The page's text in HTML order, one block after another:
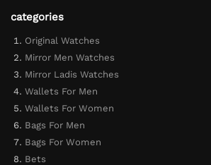
categories
Original Watches
Mirror Men Watches
Mirror Ladis Watches
Wallets For Men
Wallets For Women
Bags For Men
Bags For Women
Bets